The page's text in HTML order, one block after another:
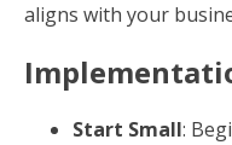
aligns with your
Start Small: